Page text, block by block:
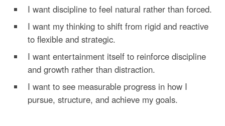
I want discipline to feel natural rather than forced.
I want my thinking to shift from rigid and reactive
to flexible and strategic.
I want entertainment itself to reinforce discipline
and growth rather than distraction.
I want to see measurable progress in how I
pursue, structure, and achieve my goals.